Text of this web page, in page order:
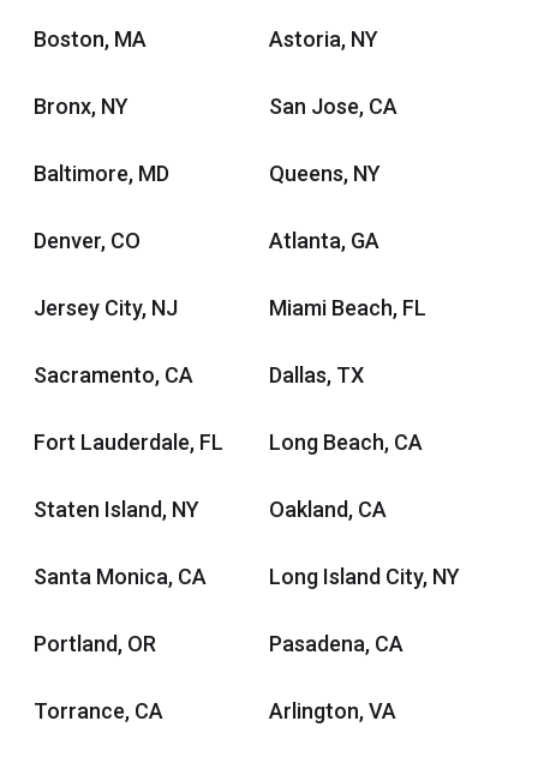
Boston, MA Astoria, NY
Bronx, NY San Jose, CA
Baltimore, MD Queens, NY
Denver, CO Atlanta, GA
Jersey City, NJ Miami Beach, FL
Sacramento, CA Dallas, TX
Fort Lauderdale, FL Long Beach, CA
Staten Island, NY Oakland, CA
Santa Monica, CA Long Island City, NY
Portland, OR Pasadena, CA
Torrance, CA Arlington, VA